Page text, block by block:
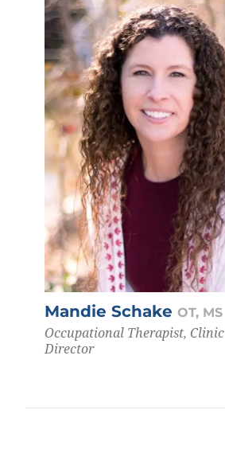
Mandie Schake OT, MS
Occupational Therapist, Clinic
Director